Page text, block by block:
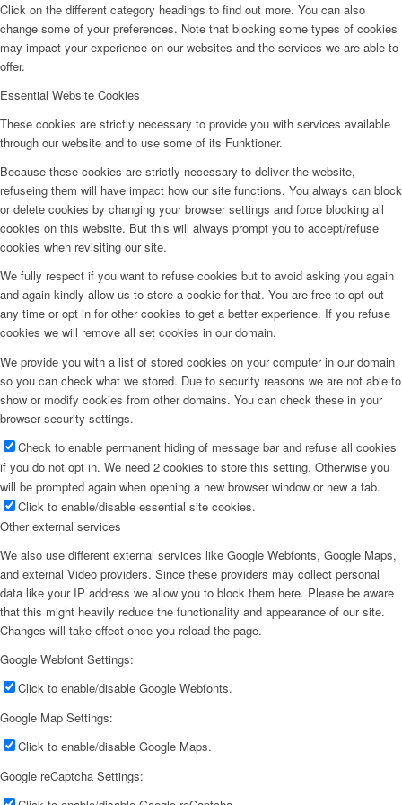
Click on the different category headings to find out more. You can also
change some of your preferences. Note that blocking some types of cookies
may impact your experience on our websites and the services we are able to
offer.
Essential Website Cookies
These cookies are strictly necessary to provide you with services available
through our website and to use some of its Funktioner.
Because these cookies are strictly necessary to deliver the website,
refuseing them will have impact how our site functions. You always can block
or delete cookies by changing your browser settings and force blocking all
cookies on this website. But this will always prompt you to accept/refuse
cookies when revisiting our site.
We fully respect if you want to refuse cookies but to avoid asking you again
and again kindly allow us to store a cookie for that. You are free to opt out
any time or opt in for other cookies to get a better experience. If you refuse
cookies we will remove all set cookies in our domain.
We provide you with a list of stored cookies on your computer in our domain
so you can check what we stored. Due to security reasons we are not able to
show or modify cookies from other domains. You can check these in your
browser security settings.
Check to enable permanent hiding of message bar and refuse all cookies
if you do not opt in. We need 2 cookies to store this setting. Otherwise you
will be prompted again when opening a new browser window or new a tab.
Click to enable/disable essential site cookies.
Other external services
We also use different external services like Google Webfonts, Google Maps,
and external Video providers. Since these providers may collect personal
data like your IP address we allow you to block them here. Please be aware
that this might heavily reduce the functionality and appearance of our site.
Changes will take effect once you reload the page.
Google Webfont Settings:
Click to enable/disable Google Webfonts.
Google Map Settings:
Click to enable/disable Google Maps.
Google reCaptcha Settings: